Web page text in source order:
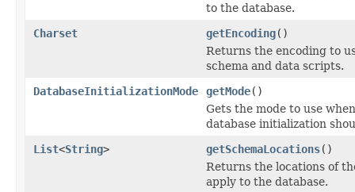
to the database.
Charset
getEncoding()
Returns the encoding to
schema and data scripts.
DatabaseInitializationMode
getMode()
Gets the mode to use
database initialization
List<String> getSchemaLocations()
Returns the locations of
apply to the database.